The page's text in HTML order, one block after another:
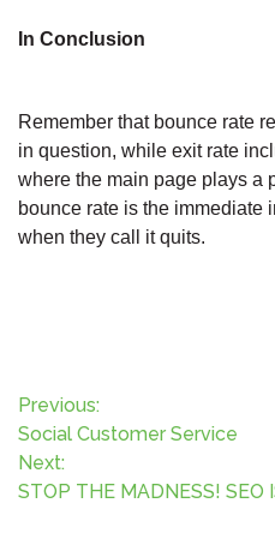
In Conclusion
Remember that bounce rate
in question, while exit rate
where the main page plays a
bounce rate is the immediate
when they call it quits.
P
o
Previous:
Social Customer Service
Next:
STOP THE MADNESS! SEO